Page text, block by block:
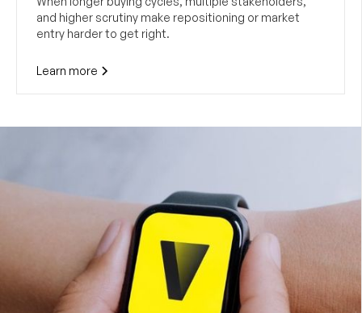
and higher scrutiny make repositioning or market
entry harder to get right.
Learn more